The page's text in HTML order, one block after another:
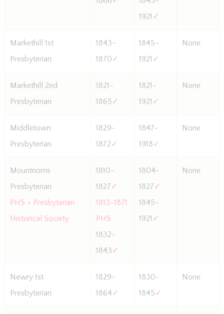
1921 ✓
Markethill 1st
Presbyterian
1843-
1870✓
1845-
1921 ✓
None
Markethill 2nd
Presbyterian
1821-
1865✓
1821-
1921 ✓
None
Middletown
Presbyterian
1829-
1872✓
1847-
1918✓
None
Mountnorris
Presbyterian
PHS = Presbyterian
Historical Society
1810-
1827✓
1813-1871
PHS
1832-
1843✓
1804-
1827✓
1845-
1921 ✓
None
Newry 1st
Presbyterian
1829-
1864✓
1830-
1845✓
None